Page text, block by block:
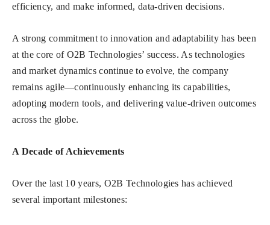
efficiency, and make informed, data-driven decisions.
A strong commitment to innovation and adaptability has been
at the core of O2B Technologies’ success. As technologies
and market dynamics continue to evolve, the company
remains agile—continuously enhancing its capabilities,
adopting modern tools, and delivering value-driven outcomes
across the globe.
A Decade of Achievements
Over the last 10 years, O2B Technologies has achieved
several important milestones: